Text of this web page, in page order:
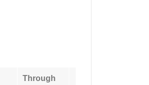
Through